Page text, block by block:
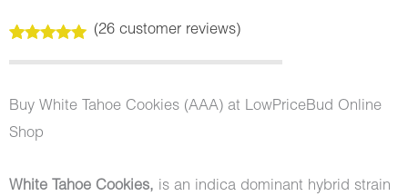
out of 5
customer
ratings
(26customer reviews)
Buy White Tahoe Cookies (AAA) at LowPriceBud Online
Shop
White Tahoe Cookies, is an indica dominant hybrid strain